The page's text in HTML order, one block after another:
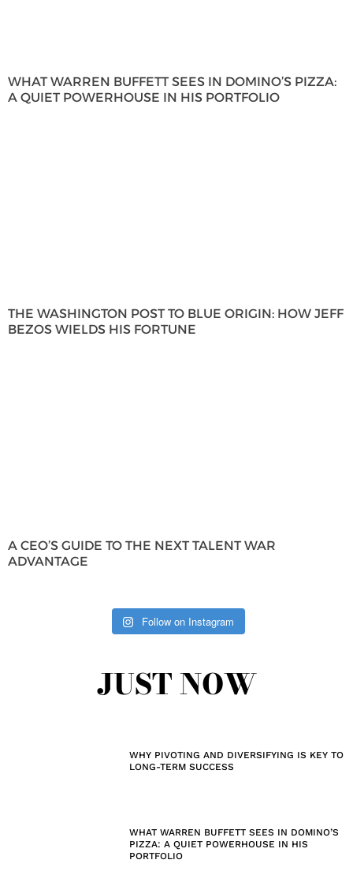
WHAT WARREN BUFFETT SEES IN DOMINO’S PIZZA:
A QUIET POWERHOUSE IN HIS PORTFOLIO
THE WASHINGTON POST TO BLUE ORIGIN: HOW JEFF
BEZOS WIELDS HIS FORTUNE
A CEO’S GUIDE TO THE NEXT TALENT WAR
ADVANTAGE
Follow on Instagram
JUST NOW
WHY PIVOTING AND DIVERSIFYING IS KEY TO
LONG-TERM SUCCESS
WHAT WARREN BUFFETT SEES IN DOMINO’S
PIZZA: A QUIET POWERHOUSE IN HIS
PORTFOLIO